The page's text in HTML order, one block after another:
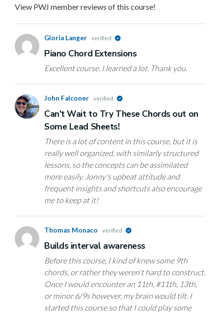
View PWJ member reviews of this course!
Gloria Langer verified
Piano Chord Extensions
Excellent course. I learned a lot. Thank you.
John Falconer verified
Can't Wait to Try These Chords out on
Some Lead Sheets!
There is a lot of content in this course, but it is
really well organized, with similarly structured
lessons, so the concepts can be assimilated
more easily. Jonny's upbeat attitude and
frequent insights and shortcuts also encourage
me to keep at it!
Thomas Monaco verified
Builds interval awareness
Before this course, I kind of knew some 9th
chords, or rather they weren't hard to construct.
Once I would encounter an 11th, #11th, 13th,
or minor 6/9s however, my brain would tilt. I
started this course so that I could play some